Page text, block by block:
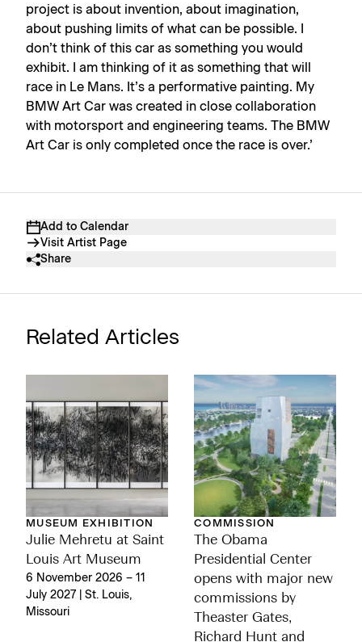
Add to Calendar
Visit Artist Page
Share
project is about invention, about imagination,
about pushing limits of what can be possible. I
don’t think of this car as something you would
exhibit. I am thinking of it as something that will
race in Le Mans. It’s a performative painting. My
BMW Art Car was created in close collaboration
with motorsport and engineering teams. The BMW
Art Car is only completed once the race is over.’
Related Articles
MUSEUM EXHIBITION
Julie Mehretu at Saint
Louis Art Museum
6 November 2026 – 11
July 2027 | St. Louis,
Missouri
COMMISSION
The Obama
Presidential Center
opens with major new
commissions by
Theaster Gates,
Richard Hunt and